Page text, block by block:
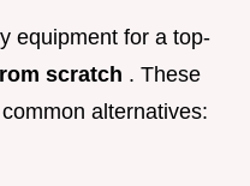
equipment for a top-
scratch . These
alternatives: